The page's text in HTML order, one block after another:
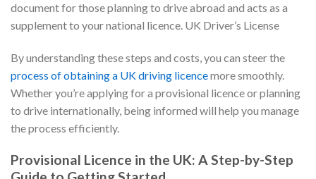
document for those planning to drive abroad and acts as a
supplement to your national licence. UK Driver’s License
By understanding these steps and costs, you can steer the
process of obtaining a UK driving licencemore smoothly.
Whether you’re applying for a provisional licence or planning
to drive internationally, being informed will help you manage
the process efficiently.
Provisional Licence in the UK: A Step-by-Step